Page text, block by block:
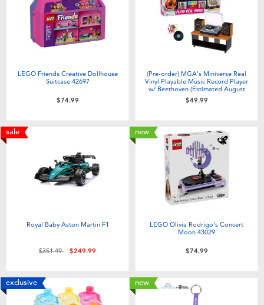
LEGO Friends Creative Dollhouse
Suitcase 42697
$74.99
(Pre-order) MGA's Miniverse Real
Vinyl Playable Music Record Player
w/ Beethoven (Estimated August
2026)
$49.99
sale
Royal Baby Aston Martin F1
Price reduced from
$351.49to$249.99
new
LEGO Olivia Rodrigo's Concert
Moon 43029
$74.99
exclusive new